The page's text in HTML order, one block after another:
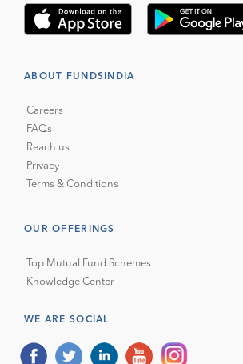
ABOUT FUNDSINDIA
Careers
FAQs
Reach us
Privacy
Terms & Conditions
OUR OFFERINGS
Top Mutual Fund Schemes
Knowledge Center
WE ARE SOCIAL